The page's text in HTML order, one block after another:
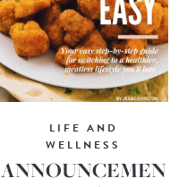
LIFE AND
WELLNESS
ANNOUNCEMEN